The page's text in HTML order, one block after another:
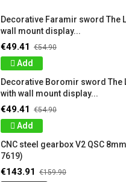
Decorative Faramir sword The
wall mount display...
€49.41 €54.90
Add
Decorative Boromir sword The
with wall mount display...
€49.41 €54.90
Add
CNC steel gearbox V2 QSC
7619)
€143.91 €159.90